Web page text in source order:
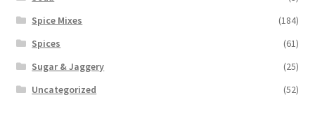
Spice Mixes
(184)
Spices
(61)
Sugar & Jaggery
(25)
Uncategorized
(52)